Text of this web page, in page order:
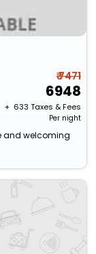
₹ 7471
6948
+ ₹ 633 Taxes & Fees
Per night
and welcoming